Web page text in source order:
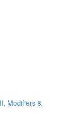
Modifiers &